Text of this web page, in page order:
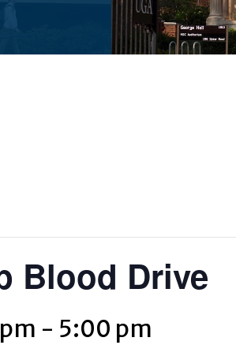
Blood Drive
- 5:00 pm